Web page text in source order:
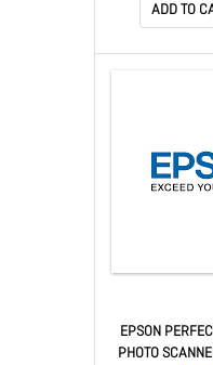
ADD TO
EPSON
PHOTO